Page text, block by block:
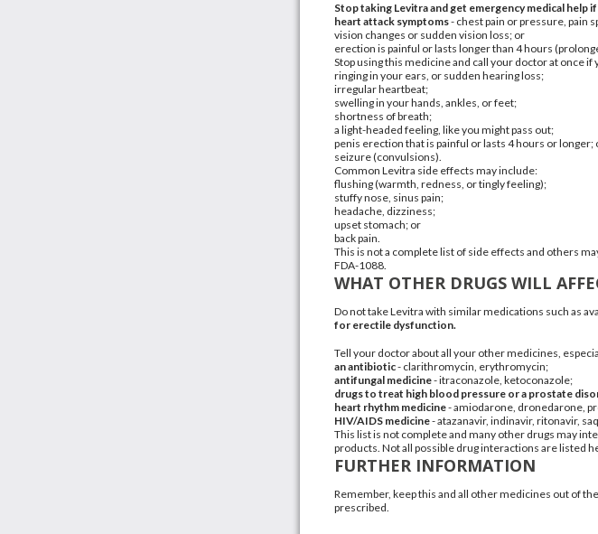
Stop taking Levitra and get emergency medical help
heart attack symptoms- chest pain or pressure, pain
vision changes or sudden vision loss; or
erection is painful or lasts longer than 4 hours
Stop using this medicine and call your doctor at once if
ringing in your ears, or sudden hearing loss;
irregular heartbeat;
swelling in your hands, ankles, or feet;
shortness of breath;
a light-headed feeling, like you might pass out;
penis erection that is painful or lasts 4 hours or longer;
seizure (convulsions).
Common Levitra side effects may include:
flushing (warmth, redness, or tingly feeling);
stuffy nose, sinus pain;
headache, dizziness;
upset stomach; or
back pain.
This is not a complete list of side effects and others
FDA-1088.
WHAT OTHER DRUGS WILL
Do not take Levitra with similar medications such as
for erectile dysfunction.
Tell your doctor about all your other medicines,
anantibiotic- clarithromycin, erythromycin;
antifungal medicine-itraconazole, ketoconazole;
drugs to treat high blood pressure or a prostate
heart rhythm medicine-amiodarone, dronedarone,
HIV/AIDS medicine-atazanavir, indinavir, ritonavir,
This list is not complete and many other drugs may
products. Not all possible drug interactions are listed
FURTHER INFORMATION
Remember, keep this and all other medicines out of
prescribed.